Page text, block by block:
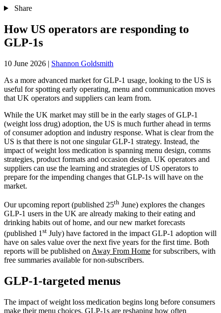
Share
How US operators are responding to
GLP-1s
10 June 2026 | Shannon Goldsmith
As a more advanced market for GLP-1 usage, looking to the US is
useful for spotting early operating, menu and communication moves
that UK operators and suppliers can learn from.
While the UK market may still be in the early stages of GLP-1
(weight loss drug) adoption, the US is much further ahead in terms
of consumer adoption and industry response. What is clear from the
US is that there is not one singular GLP-1 strategy. Instead, the
impact of weight loss medication is spanning menu design, comms
strategies, product formats and occasion design. UK operators and
suppliers can use the learning and strategies of US operators to
prepare for the impending changes that GLP-1s will have on the
market.
Our upcoming report (published 25th June) explores the changes
GLP-1 users in the UK are already making to their eating and
drinking habits out of home, and our new market forecasts
(published 1st July) have factored in the impact GLP-1 adoption will
have on sales value over the next five years for the first time. Both
reports will be published onAway From Home for subscribers, with
free summaries available for non-subscribers.
GLP-1-targeted menus
The impact of weight loss medication begins long before consumers
make their menu choices. GLP-1s are reshaping how often